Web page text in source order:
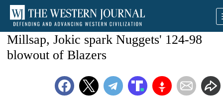
Millsap, Jokic spark Nuggets' 124-98
blowout of Blazers